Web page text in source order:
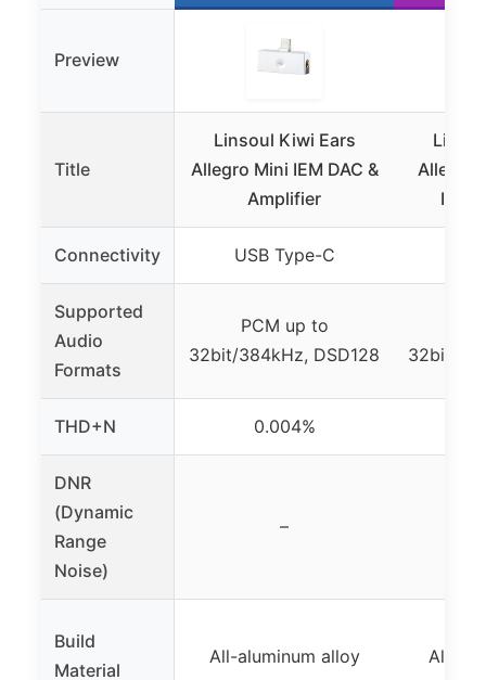
Preview
Title
Linsoul Kiwi Ears
Allegro Mini IEM DAC &
Amplifier
Allegro
IEM
Connectivity USB Type-C
Supported
Audio
Formats
PCM up to
32bit/384kHz, DSD128
32bit/
THD+N 0.004%
DNR
(Dynamic
Range
Noise)
–
Build
Material
All-aluminum alloy All-